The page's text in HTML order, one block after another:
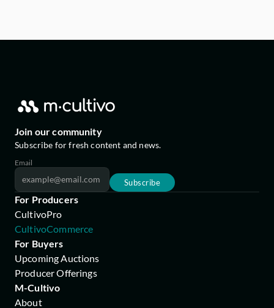
Join our community
Subscribe for fresh content and news.
Email
Subscribe
For Producers
CultivoPro
CultivoCommerce
For Buyers
Upcoming Auctions
Producer Offerings
M-Cultivo
About